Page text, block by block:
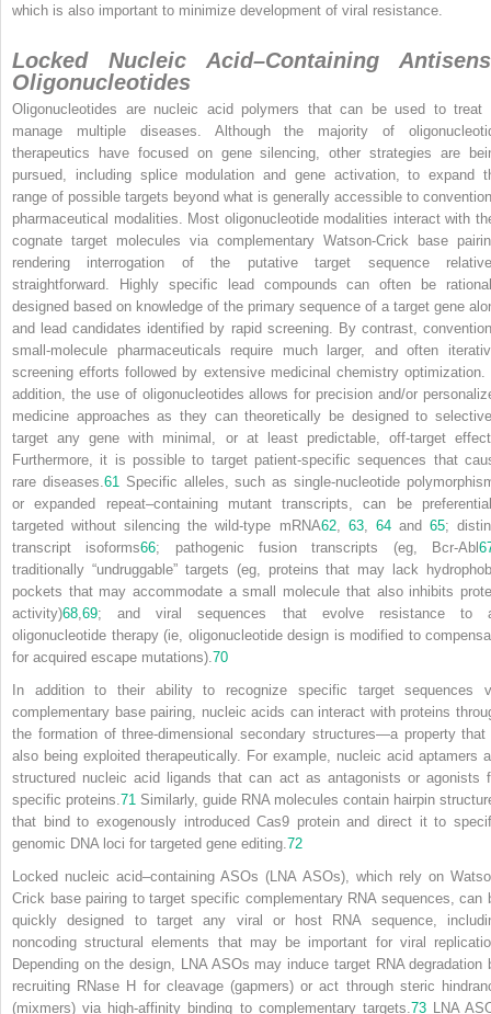
which is also important to minimize development of viral resistance.
Locked Nucleic Acid–Containing
Oligonucleotides
Oligonucleotides are nucleic acid polymers that can be used to treat
manage multiple diseases. Although the majority of
therapeutics have focused on gene silencing, other strategies are
pursued, including splice modulation and gene activation, to expand
range of possible targets beyond what is generally accessible to
pharmaceutical modalities. Most oligonucleotide modalities interact with
cognate target molecules via complementary Watson-Crick base
rendering interrogation of the putative target sequence
straightforward. Highly specific lead compounds can often be
designed based on knowledge of the primary sequence of a target gene
and lead candidates identified by rapid screening. By contrast,
small-molecule pharmaceuticals require much larger, and often
screening efforts followed by extensive medicinal chemistry optimization.
addition, the use of oligonucleotides allows for precision and/or
medicine approaches as they can theoretically be designed to
target any gene with minimal, or at least predictable, off-target
Furthermore, it is possible to target patient-specific sequences that
rare diseases. 61
Specific alleles, such as single-nucleotide
or expanded repeat–containing mutant transcripts, can be
targeted without silencing the wild-type mRNA62, 63, 64 and 65;
transcript isoforms66; pathogenic fusion transcripts (eg, Bcr-Abl
traditionally “undruggable” targets (eg, proteins that may lack
pockets that may accommodate a small molecule that also inhibits
activity)68 69; and viral sequences that evolve resistance to
oligonucleotide therapy (ie, oligonucleotide design is modified to
for acquired escape mutations). 70
In addition to their ability to recognize specific target sequences
complementary base pairing, nucleic acids can interact with proteins
the formation of three-dimensional secondary structures—a property that
also being exploited therapeutically. For example, nucleic acid aptamers
structured nucleic acid ligands that can act as antagonists or agonists
specific proteins. 71 Similarly, guide RNA molecules contain hairpin
that bind to exogenously introduced Cas9 protein and direct it to
genomic DNA loci for targeted gene editing. 72
Locked nucleic acid–containing ASOs (LNA ASOs), which rely on
Crick base pairing to target specific complementary RNA sequences, can
quickly designed to target any viral or host RNA sequence,
noncoding structural elements that may be important for viral
Depending on the design, LNA ASOs may induce target RNA degradation
recruiting RNase H for cleavage (gapmers) or act through steric
(mixmers) via high-affinity binding to complementary targets. 73LNA